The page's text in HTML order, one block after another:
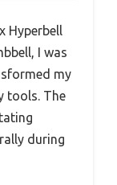
Hyperbell
I was
my
tools. The
during